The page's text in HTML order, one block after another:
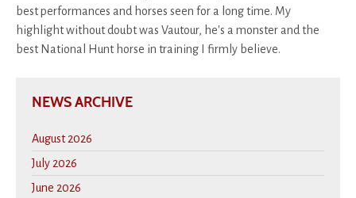
best performances and horses seen for a long time. My
highlight without doubt was Vautour, he's a monster and the
best National Hunt horse in training I firmly believe.
NEWS ARCHIVE
August 2026
July 2026
June 2026